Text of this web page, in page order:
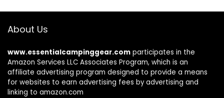
About Us
www.essentialcampinggear.com participates in the
Amazon Services LLC Associates Program, which is an
affiliate advertising program designed to provide a means
for websites to earn advertising fees by advertising and
linking to amazon.com